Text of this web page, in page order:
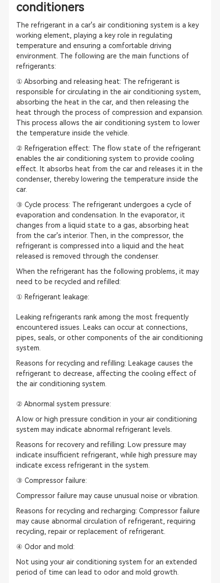
conditioners
The refrigerant in a car's air conditioning system is a key
working element, playing a key role in regulating
temperature and ensuring a comfortable driving
environment. The following are the main functions of
refrigerants:
① Absorbing and releasing heat: The refrigerant is
responsible for circulating in the air conditioning system,
absorbing the heat in the car, and then releasing the
heat through the process of compression and expansion.
This process allows the air conditioning system to lower
the temperature inside the vehicle.
② Refrigeration effect: The flow state of the refrigerant
enables the air conditioning system to provide cooling
effect. It absorbs heat from the car and releases it in the
condenser, thereby lowering the temperature inside the
car.
③ Cycle process: The refrigerant undergoes a cycle of
evaporation and condensation. In the evaporator, it
changes from a liquid state to a gas, absorbing heat
from the car's interior. Then, in the compressor, the
refrigerant is compressed into a liquid and the heat
released is removed through the condenser.
When the refrigerant has the following problems, it may
need to be recycled and refilled:
① Refrigerant leakage:
Leaking refrigerants rank among the most frequently
encountered issues. Leaks can occur at connections,
pipes, seals, or other components of the air conditioning
system.
Reasons for recycling and refilling: Leakage causes the
refrigerant to decrease, affecting the cooling effect of
the air conditioning system.
② Abnormal system pressure:
A low or high pressure condition in your air conditioning
system may indicate abnormal refrigerant levels.
Reasons for recovery and refilling: Low pressure may
indicate insufficient refrigerant, while high pressure may
indicate excess refrigerant in the system.
③ Compressor failure:
Compressor failure may cause unusual noise or vibration.
Reasons for recycling and recharging: Compressor failure
may cause abnormal circulation of refrigerant, requiring
recycling, repair or replacement of refrigerant.
④ Odor and mold:
Not using your air conditioning system for an extended
period of time can lead to odor and mold growth.